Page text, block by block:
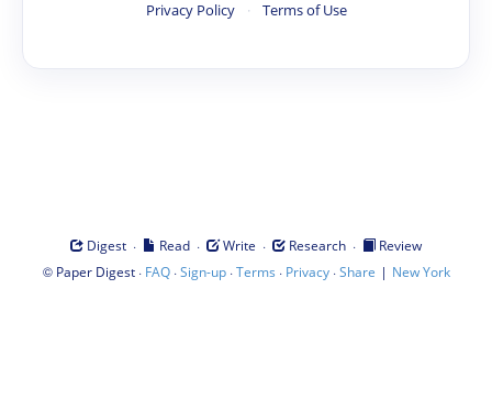
Privacy Policy · Terms of Use
Digest · Read · Write · Research ·
Review
© Paper Digest· FAQ·Sign-up·Terms · Privacy·Share | New York